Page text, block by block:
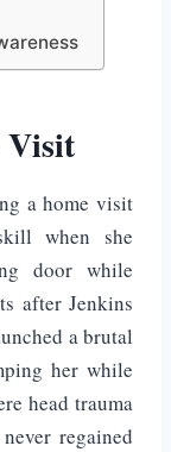
Visit
a home visit
when she
door while
after Jenkins
a brutal
her while
head trauma
regained